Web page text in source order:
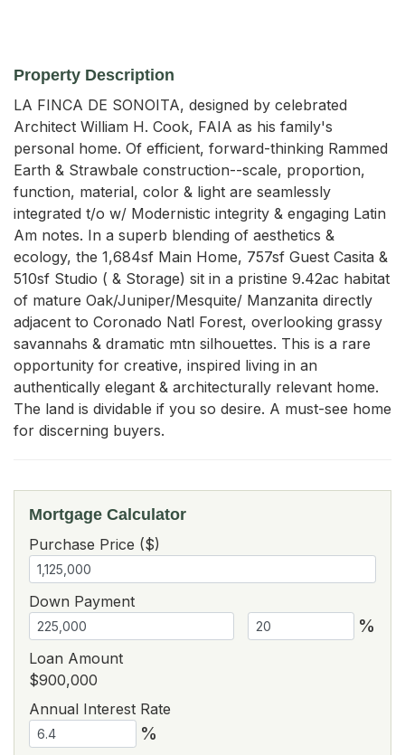
Property Description
LA FINCA DE SONOITA, designed by celebrated
Architect William H. Cook, FAIA as his family's
personal home. Of efficient, forward-thinking Rammed
Earth & Strawbale construction--scale, proportion,
function, material, color & light are seamlessly
integrated t/o w/ Modernistic integrity & engaging Latin
Am notes. In a superb blending of aesthetics &
ecology, the 1,684sf Main Home, 757sf Guest Casita &
510sf Studio ( & Storage) sit in a pristine 9.42ac habitat
of mature Oak/Juniper/Mesquite/ Manzanita directly
adjacent to Coronado Natl Forest, overlooking grassy
savannahs & dramatic mtn silhouettes. This is a rare
opportunity for creative, inspired living in an
authentically elegant & architecturally relevant home.
The land is dividable if you so desire. A must-see home
for discerning buyers.
Mortgage Calculator
Purchase Price ($)
Down Payment
%
Loan Amount
$900,000
Annual Interest Rate
%